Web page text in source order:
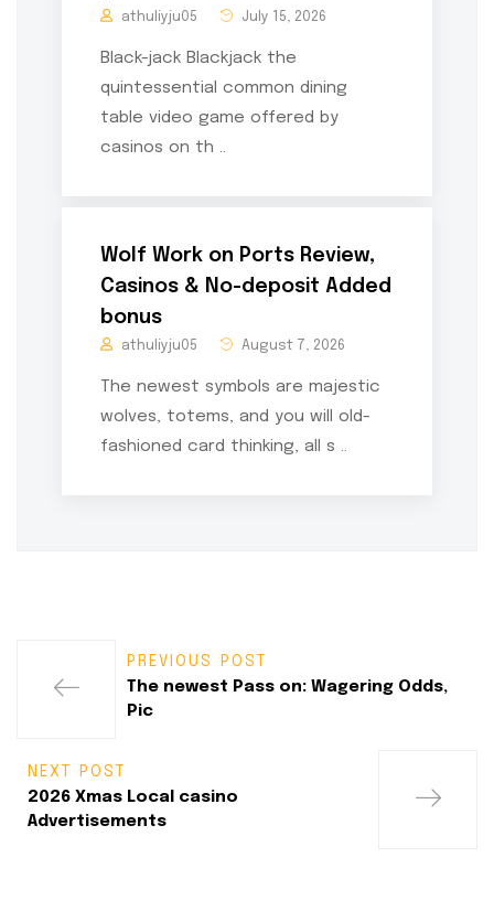
athuliyju05 July 15, 2026
Black-jack Blackjack the
quintessential common dining
table video game offered by
casinos on th ..
Wolf Work on Ports Review,
Casinos & No-deposit Added
bonus
athuliyju05 August 7, 2026
The newest symbols are majestic
wolves, totems, and you will old-
fashioned card thinking, all s ..
PREVIOUS POST
The newest Pass on: Wagering Odds,
Pic
NEXT POST
2026 Xmas Local casino
Advertisements